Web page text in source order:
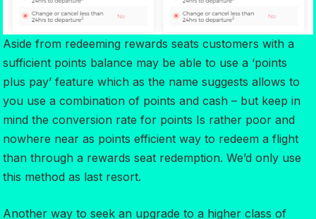
Aside from redeeming rewards seats customers with a
sufficient points balance may be able to use a ‘points
plus pay’ feature which as the name suggests allows to
you use a combination of points and cash – but keep in
mind the conversion rate for points Is rather poor and
nowhere near as points efficient way to redeem a flight
than through a rewards seat redemption. We’d only use
this method as last resort.
Another way to seek an upgrade to a higher class of